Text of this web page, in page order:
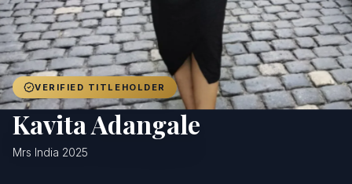
VERIFIED TITLEHOLDER
Kavita Adangale
Mrs India 2025